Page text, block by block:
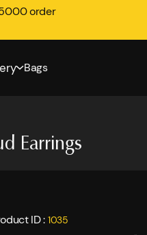
order
Bags
Earrings
ID : 1035